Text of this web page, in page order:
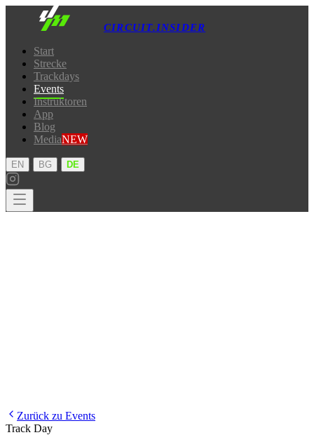
CIRCUIT.INSIDER
Start
Strecke
Trackdays
Events
Instruktoren
App
Blog
MediaNEW
EN BG DE
Zurück zu Events
Track Day